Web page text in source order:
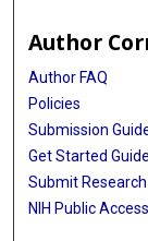
Author
Author FAQ
Policies
Submission
Get Started Guide
Submit Research
NIH Public